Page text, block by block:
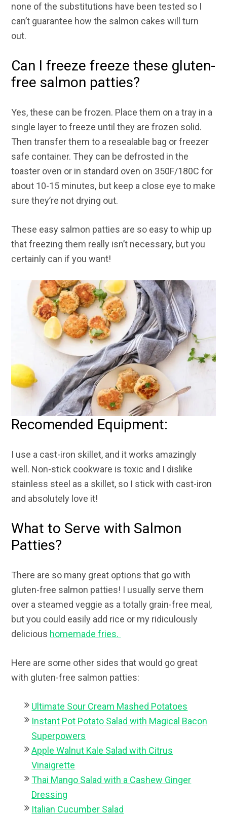
none of the substitutions have been tested so I
can’t guarantee how the salmon cakes will turn
out.
Can I freeze freeze these gluten-
free salmon patties?
Yes, these can be frozen. Place them on a tray in a
single layer to freeze until they are frozen solid.
Then transfer them to a resealable bag or freezer
safe container. They can be defrosted in the
toaster oven or in standard oven on 350F/180C for
about 10-15 minutes, but keep a close eye to make
sure they’re not drying out.
These easy salmon patties are so easy to whip up
that freezing them really isn’t necessary, but you
certainly can if you want!
Recomended Equipment:
I use a cast-iron skillet, and it works amazingly
well. Non-stick cookware is toxic and I dislike
stainless steel as a skillet, so I stick with cast-iron
and absolutely love it!
What to Serve with Salmon
Patties?
There are so many great options that go with
gluten-free salmon patties! I usually serve them
over a steamed veggie as a totally grain-free meal,
but you could easily add rice or my ridiculously
delicious homemade fries.
Here are some other sides that would go great
with gluten-free salmon patties:
Ultimate Sour Cream Mashed Potatoes
Instant Pot Potato Salad with Magical Bacon
Superpowers
Apple Walnut Kale Salad with Citrus
Vinaigrette
Thai Mango Salad with a Cashew Ginger
Dressing
Italian Cucumber Salad